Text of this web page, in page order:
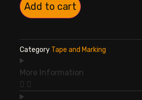
Add to cart
Category Tape and Marking
More Information